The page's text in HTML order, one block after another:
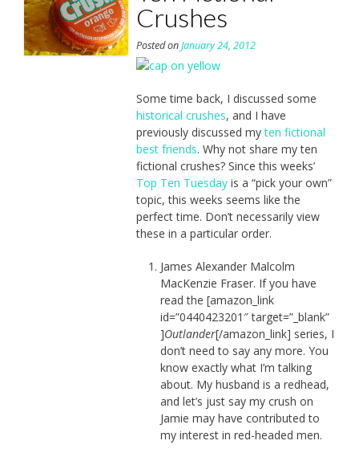
Crushes
Posted onJanuary 24, 2012
Some time back, I discussed some
historical crushes, and I have
previously discussed myten fictional
best friends. Why not share my ten
fictional crushes? Since this weeks’
Top Ten Tuesdayis a “pick your own”
topic, this weeks seems like the
perfect time. Don’t necessarily view
these in a particular order.
James Alexander Malcolm
MacKenzie Fraser. If you have
read the [amazon_link
id=”0440423201″ target=”_blank”
]Outlander[/amazon_link] series, I
don’t need to say any more. You
know exactly what I’m talking
about. My husband is a redhead,
and let’s just say my crush on
Jamie may have contributed to
my interest in red-headed men.